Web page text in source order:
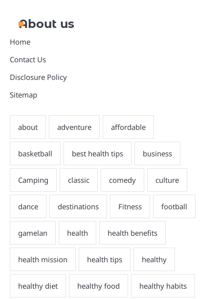
About us
Home
Contact Us
Disclosure Policy
Sitemap